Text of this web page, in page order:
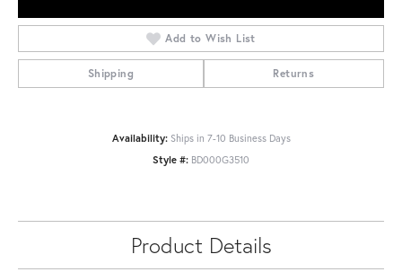
Add to Wish List
Shipping Returns
Availability: Ships in 7-10 Business Days
Style #: BD000G3510
Product Details